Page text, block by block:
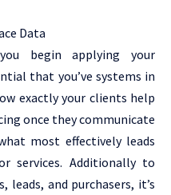
Data
begin applying your
that you’ve systems in
exactly your clients help
once they communicate
most effectively leads
services. Additionally to
and purchasers, it’s